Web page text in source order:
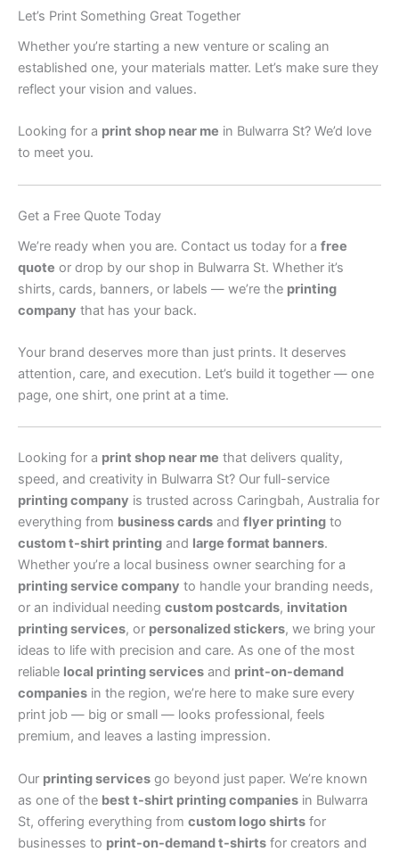
Let’s Print Something Great Together
Whether you’re starting a new venture or scaling an
established one, your materials matter. Let’s make sure they
reflect your vision and values.
Looking for a print shop near me in Bulwarra St? We’d love
to meet you.
Get a Free Quote Today
We’re ready when you are. Contact us today for a free
quote or drop by our shop in Bulwarra St. Whether it’s
shirts, cards, banners, or labels — we’re the printing
company that has your back.
Your brand deserves more than just prints. It deserves
attention, care, and execution. Let’s build it together — one
page, one shirt, one print at a time.
Looking for a print shop near me that delivers quality,
speed, and creativity in Bulwarra St? Our full-service
printing company is trusted across Caringbah, Australia for
everything from business cards and flyer printing to
custom t-shirt printing and large format banners.
Whether you’re a local business owner searching for a
printing service company to handle your branding needs,
or an individual needing custom postcards, invitation
printing services, or personalized stickers, we bring your
ideas to life with precision and care. As one of the most
reliable local printing services and print-on-demand
companies in the region, we’re here to make sure every
print job — big or small — looks professional, feels
premium, and leaves a lasting impression.
Our printing services go beyond just paper. We’re known
as one of the best t-shirt printing companies in Bulwarra
St, offering everything from custom logo shirts for
businesses to print-on-demand t-shirts for creators and